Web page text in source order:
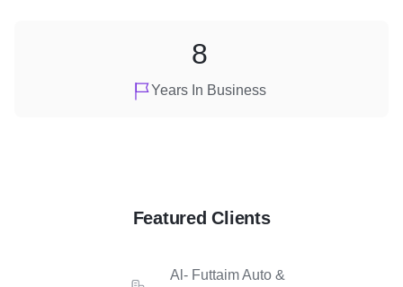
Years In Business
8
Featured Clients
Al- Futtaim Auto &